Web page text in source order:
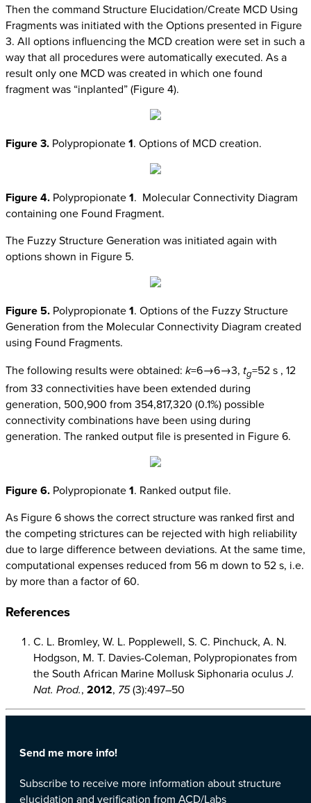
Then the command Structure Elucidation/Create MCD Using
Fragments was initiated with the Options presented in Figure
3. All options influencing the MCD creation were set in such a
way that all procedures were automatically executed. As a
result only one MCD was created in which one found
fragment was “inplanted” (Figure 4).
Figure 3. Polypropionate1. Options of MCD creation.
Figure 4. Polypropionate1. Molecular Connectivity Diagram
containing one Found Fragment.
The Fuzzy Structure Generation was initiated again with
options shown in Figure 5.
Figure 5. Polypropionate1. Options of the Fuzzy Structure
Generation from the Molecular Connectivity Diagram created
using Found Fragments.
The following results were obtained: k=6→6→3, tg=52 s , 12
from 33 connectivities have been extended during
generation, 500,900 from 354,817,320 (0.1%) possible
connectivity combinations have been using during
generation. The ranked output file is presented in Figure 6.
Figure 6. Polypropionate1. Ranked output file.
As Figure 6 shows the correct structure was ranked first and
the competing strictures can be rejected with high reliability
due to large difference between deviations. At the same time,
computational expenses reduced from 56 m down to 52 s, i.e.
by more than a factor of 60.
References
C. L. Bromley, W. L. Popplewell, S. C. Pinchuck, A. N.
Hodgson, M. T. Davies-Coleman, Polypropionates from
the South African Marine Mollusk Siphonaria oculusJ.
Nat. Prod., 2012, 75(3):497–50
Send me more info!
Subscribe to receive more information about structure
elucidation and verification from ACD/Labs